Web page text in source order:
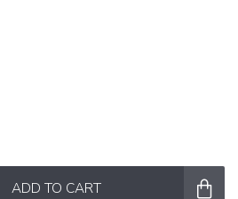
ADD TO CART